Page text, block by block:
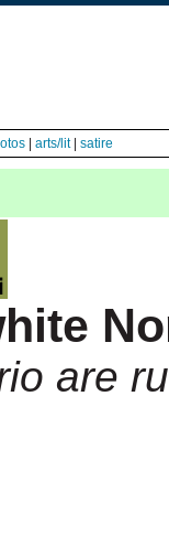
arts/lit| satire
are